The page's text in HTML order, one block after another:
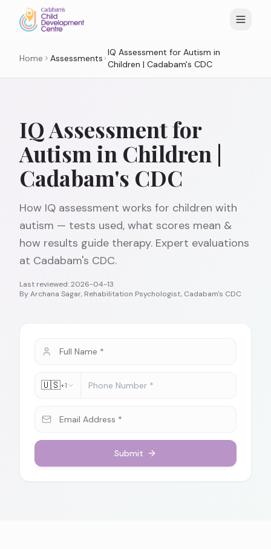
Home Assessments
IQ Assessment for Autism in
Children | Cadabam's CDC
IQ Assessment for
Autism in Children |
Cadabam's CDC
How IQ assessment works for children with
autism — tests used, what scores mean &
how results guide therapy. Expert evaluations
at Cadabam's CDC.
Last reviewed:2026-04-13
ByArchana Sagar, Rehabilitation Psychologist, Cadabam's CDC
🇺🇸+1
Submit